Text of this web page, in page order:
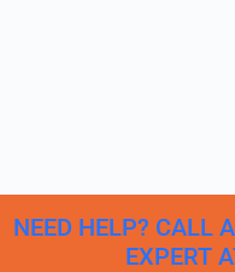
NEED HELP? CALL
EXPERT